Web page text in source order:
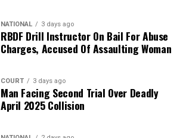
NATIONAL 3 days ago
RBDF Drill Instructor On Bail For Abuse
Charges, Accused Of Assaulting Woman
COURT 3 days ago
Man Facing Second Trial Over Deadly
April 2025 Collision